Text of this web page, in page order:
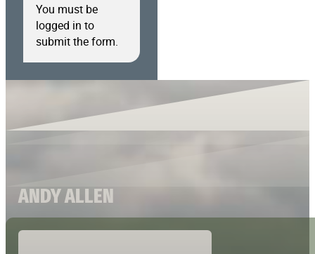
You must be
logged in to
submit the form.
ANDY ALLEN